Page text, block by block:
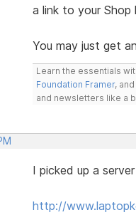
a link to your
You may just get
Learn the essentials
Foundation Framer,
and newsletters like a
I picked up a
http://